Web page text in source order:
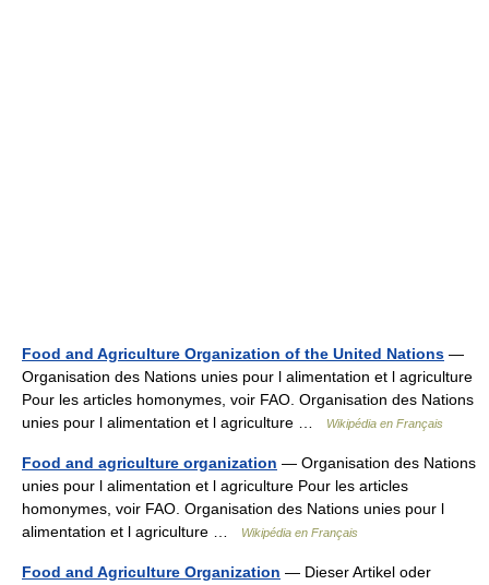
Food and Agriculture Organization of the United Nations —
Organisation des Nations unies pour l alimentation et l agriculture
Pour les articles homonymes, voir FAO. Organisation des Nations
unies pour l alimentation et l agriculture …
Wikipédia en Français
Food and agriculture organization — Organisation des Nations
unies pour l alimentation et l agriculture Pour les articles
homonymes, voir FAO. Organisation des Nations unies pour l
alimentation et l agriculture …
Wikipédia en Français
Food and Agriculture Organization — Dieser Artikel oder